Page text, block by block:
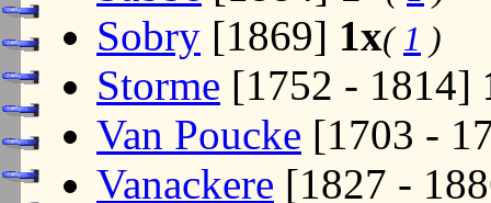
Sobry [1869] 1x( 1 )
Storme [1752 - 1814]
Van Poucke [1703 -
Vanackere [1827 -